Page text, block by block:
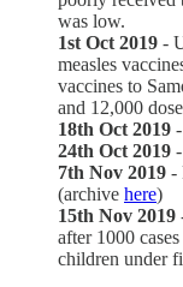
was low.
1st Oct 2019 -
measles
vaccines to
and 12,000
18th Oct 2019
24th Oct 2019
7th Nov 2019 -
(archive here)
15th Nov 2019
after 1000
children under